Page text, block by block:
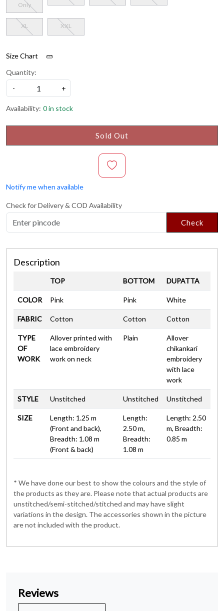
Only
XL XXL
Size Chart
Quantity:
-
+
Availability: 0 in stock
Sold Out
Notify me when available
Check for Delivery & COD Availability
Check
Description
TOP BOTTOM DUPATTA
COLOR Pink Pink White
FABRIC Cotton Cotton Cotton
TYPE
OF
WORK
Allover printed with
lace embroidery
work on neck
Plain
Allover
chikankari
embroidery
with lace
work
STYLE Unstitched Unstitched Unstitched
SIZE
Length: 1.25 m
(Front and back),
Breadth: 1.08 m
(Front & back)
Length:
2.50 m,
Breadth:
1.08 m
Length: 2.50
m, Breadth:
0.85 m
* We have done our best to show the colours and the style of
the products as they are. Please note that actual products are
unstitched/semi-stitched/stitched and may have slight
variations in the design. The accessories shown in the picture
are not included with the product.
Reviews